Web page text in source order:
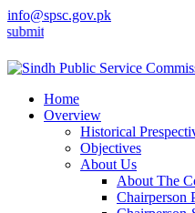
info@spsc.gov.pk
applications online & stay
Home
Overview
Historical
Objectives
About Us
About The
Chairperson